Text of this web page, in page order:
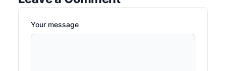
Your message